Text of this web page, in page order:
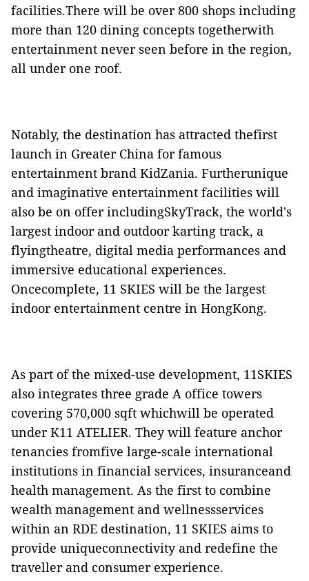
facilities.There will be over 800 shops including
more than 120 dining concepts togetherwith
entertainment never seen before in the region,
all under one roof.
Notably, the destination has attracted thefirst
launch in Greater China for famous
entertainment brand KidZania. Furtherunique
and imaginative entertainment facilities will
also be on offer includingSkyTrack, the world's
largest indoor and outdoor karting track, a
flyingtheatre, digital media performances and
immersive educational experiences.
Oncecomplete, 11 SKIES will be the largest
indoor entertainment centre in HongKong.
As part of the mixed-use development, 11SKIES
also integrates three grade A office towers
covering 570,000 sqft whichwill be operated
under K11 ATELIER. They will feature anchor
tenancies fromfive large-scale international
institutions in financial services, insuranceand
health management. As the first to combine
wealth management and wellnessservices
within an RDE destination, 11 SKIES aims to
provide uniqueconnectivity and redefine the
traveller and consumer experience.